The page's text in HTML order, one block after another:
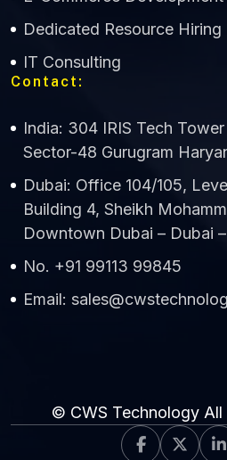
Dedicated Resource Hiring
IT Consulting
Contact:
India: 304 IRIS Tech Tower
Sector-48 Gurugram
Dubai: Office 104/105,
Building 4, Sheikh
Downtown Dubai – Dubai
No. +91 99113 99845
Email:
© CWS Technology All